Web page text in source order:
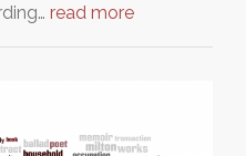
read more